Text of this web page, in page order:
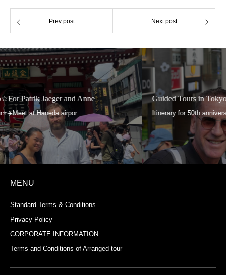
Prev post Next post
Guided Tours in Tokyo☆For Aga and Roland
MENU
Standard Terms & Conditions
Privacy Policy
CORPORATE INFORMATION
Terms and Conditions of Arranged tour